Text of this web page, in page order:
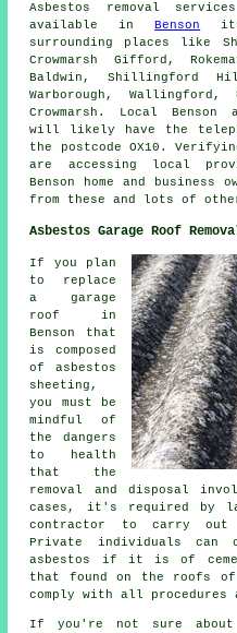
Asbestos removal
available in
Benson
surrounding places like
Crowmarsh Gifford,
Baldwin, Shillingford
Warborough, Wallingford,
Crowmarsh. Local
will likely have the
the postcode OX10.
are accessing local
Benson home and
from these and lots of
Asbestos Garage Roof
If you plan
to replace
a garage
roof in
Benson that
is composed
of asbestos
sheeting,
you must be
mindful of
the dangers
to health
that the
removal and disposal
cases, it's required by
contractor to carry out
Private individuals can
asbestos if it is of
that found on the roofs of
comply with all
If you're not sure